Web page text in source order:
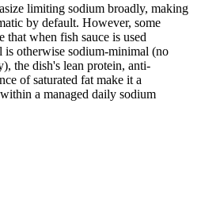
limiting sodium broadly, making
by default. However, some
when fish sauce is used
is otherwise sodium-minimal (no
the dish's lean protein, anti-
of saturated fat make it a
a managed daily sodium